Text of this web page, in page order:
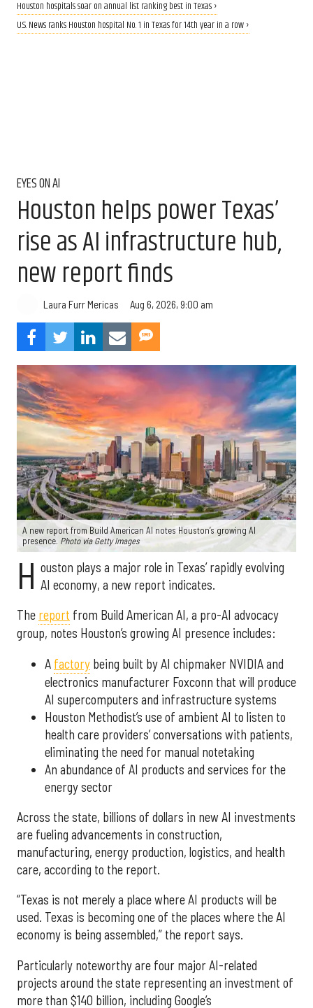
Houston hospitals soar on annual list ranking best in Texas ›
U.S. News ranks Houston hospital No. 1 in Texas for 14th year in a row ›
EYES ON AI
Houston helps power Texas’
rise as AI infrastructure hub,
new report finds
Laura Furr Mericas Aug 6, 2026, 9:00 am
A new report from Build American AI notes Houston’s growing AI
presence. Photo via Getty Images
H ouston plays a major role in Texas’ rapidly evolving
AI economy, a new report indicates.
The report from Build American AI, a pro-AI advocacy
group, notes Houston’s growing AI presence includes:
A factory being built by AI chipmaker NVIDIA and
electronics manufacturer Foxconn that will produce
AI supercomputers and infrastructure systems
Houston Methodist’s use of ambient AI to listen to
health care providers’ conversations with patients,
eliminating the need for manual notetaking
An abundance of AI products and services for the
energy sector
Across the state, billions of dollars in new AI investments
are fueling advancements in construction,
manufacturing, energy production, logistics, and health
care, according to the report.
“Texas is not merely a place where AI products will be
used. Texas is becoming one of the places where the AI
economy is being assembled,” the report says.
Particularly noteworthy are four major AI-related
projects around the state representing an investment of
more than $140 billion, including Google’s